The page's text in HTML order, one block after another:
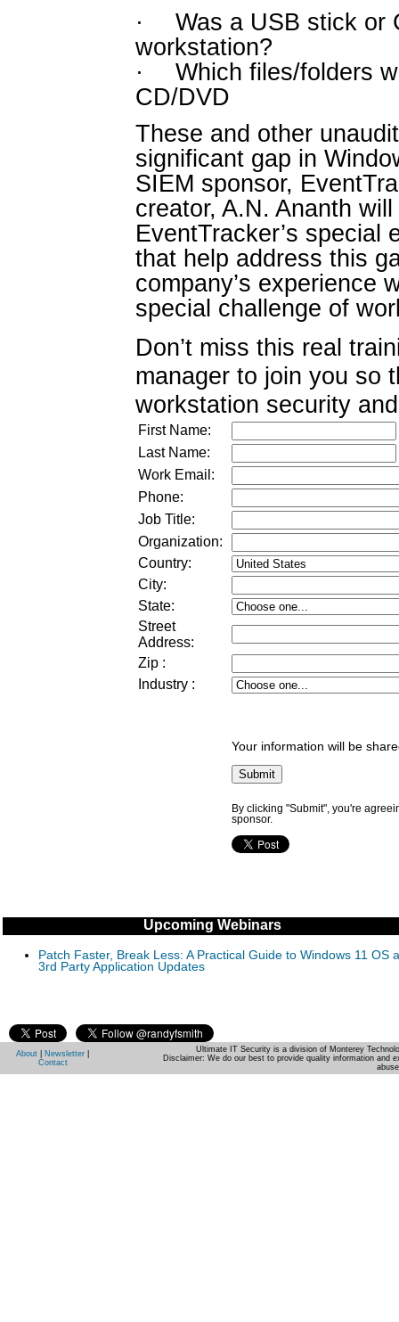
·
Was a USB stick or
workstation?
·
Which files/folders
CD/DVD
These and other
significant gap in
SIEM sponsor,
creator, A.N. Ananth
EventTracker’s special
that help address this
company’s experience
special challenge of
Don’t miss this real
manager to join you so
workstation security
First Name:
Last Name:
Work Email:
Phone:
Job Title:
Organization:
Country:
City:
State:
Street
Address:
Zip :
Industry :
Your information will be
By clicking "Submit", you're
sponsor.
Upcoming Webinars
Patch Faster, Break Less: A Practical Guide to Windows 11 OS
3rd Party Application Updates
About Newsletter
Contact
Ultimate IT Security is a division of Monterey
Disclaimer: We do our best to provide quality information and